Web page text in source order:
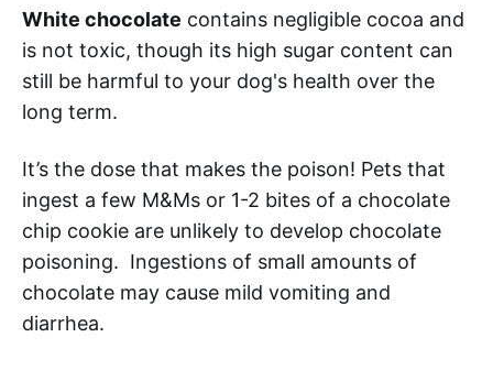
White chocolate contains negligible cocoa and
is not toxic, though its high sugar content can
still be harmful to your dog's health over the
long term.
It’s the dose that makes the poison! Pets that
ingest a few M&Ms or 1-2 bites of a chocolate
chip cookie are unlikely to develop chocolate
poisoning. Ingestions of small amounts of
chocolate may cause mild vomiting and
diarrhea.